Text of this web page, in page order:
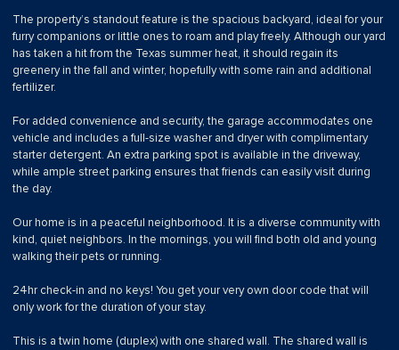
The property’s standout feature is the spacious backyard, ideal for your
furry companions or little ones to roam and play freely. Although our yard
has taken a hit from the Texas summer heat, it should regain its
greenery in the fall and winter, hopefully with some rain and additional
fertilizer.
For added convenience and security, the garage accommodates one
vehicle and includes a full-size washer and dryer with complimentary
starter detergent. An extra parking spot is available in the driveway,
while ample street parking ensures that friends can easily visit during
the day.
Our home is in a peaceful neighborhood. It is a diverse community with
kind, quiet neighbors. In the mornings, you will find both old and young
walking their pets or running.
24hr check-in and no keys! You get your very own door code that will
only work for the duration of your stay.
This is a twin home (duplex) with one shared wall. The shared wall is